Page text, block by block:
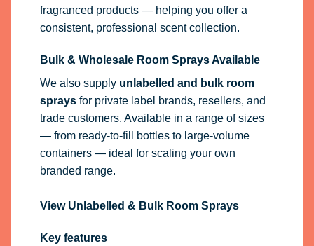
fragranced products — helping you offer a
consistent, professional scent collection.
Bulk & Wholesale Room Sprays Available
We also supply unlabelled and bulk room
spraysfor private label brands, resellers, and
trade customers. Available in a range of sizes
— from ready-to-fill bottles to large-volume
containers — ideal for scaling your own
branded range.
View Unlabelled & Bulk Room Sprays
Key features